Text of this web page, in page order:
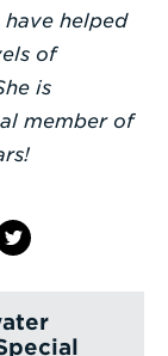
helped
of
is
member of